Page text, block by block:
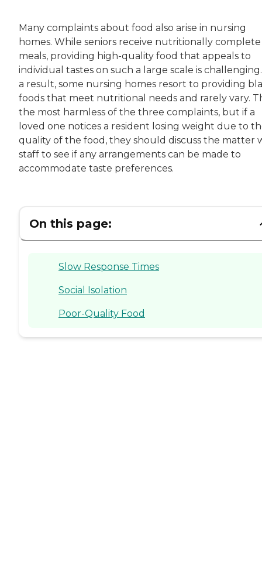
Many complaints about food also arise in nursing
homes. While seniors receive nutritionally complete
meals, providing high-quality food that appeals to
individual tastes on such a large scale is
a result, some nursing homes resort to providing
foods that meet nutritional needs and rarely vary.
the most harmless of the three complaints, but if a
loved one notices a resident losing weight due to
quality of the food, they should discuss the matter
staff to see if any arrangements can be made to
accommodate taste preferences.
On this page:
Slow Response Times
Social Isolation
Poor-Quality Food